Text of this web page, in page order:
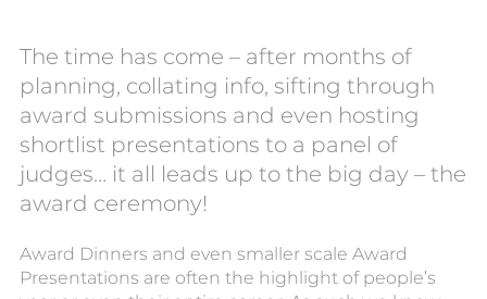
The time has come – after months of
planning, collating info, sifting through
award submissions and even hosting
shortlist presentations to a panel of
judges… it all leads up to the big day – the
award ceremony!
Award Dinners and even smaller scale Award
Presentations are often the highlight of people’s